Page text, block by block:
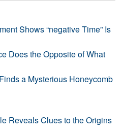
Shows “negative Time” Is
Does the Opposite of What
a Mysterious Honeycomb
Reveals Clues to the Origins